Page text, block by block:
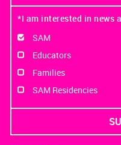
*I am interested in news
SAM
Educators
Families
SAM Residencies